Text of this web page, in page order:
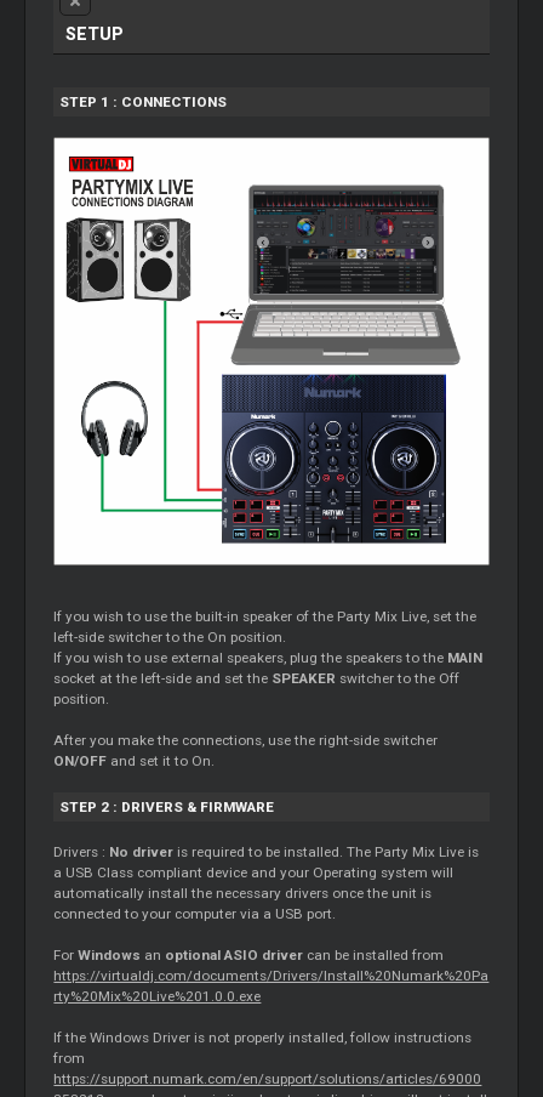
SETUP
STEP 1 : CONNECTIONS
If you wish to use the built-in speaker of the Party Mix Live, set the
left-side switcher to the On position.
If you wish to use external speakers, plug the speakers to the MAIN
socket at the left-side and set the SPEAKER switcher to the Off
position.
After you make the connections, use the right-side switcher
ON/OFF and set it to On.
STEP 2 : DRIVERS & FIRMWARE
Drivers : No driver is required to be installed. The Party Mix Live is
a USB Class compliant device and your Operating system will
automatically install the necessary drivers once the unit is
connected to your computer via a USB port.
ForWindows an optional ASIO driver can be installed from
https://virtualdj.com/documents/Drivers/Install%20Numark%20Pa
rty%20Mix%20Live%201.0.0.exe
If the Windows Driver is not properly installed, follow instructions
from
https://support.numark.com/en/support/solutions/articles/69000